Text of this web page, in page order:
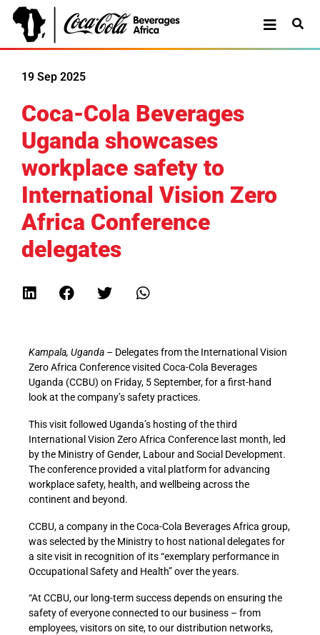
19 Sep 2025
Coca-Cola Beverages
Uganda showcases
workplace safety to
International Vision Zero
Africa Conference
delegates
Kampala, Uganda – Delegates from the International Vision
Zero Africa Conference visited Coca-Cola Beverages
Uganda (CCBU) on Friday, 5 September, for a first-hand
look at the company’s safety practices.
This visit followed Uganda’s hosting of the third
International Vision Zero Africa Conference last month, led
by the Ministry of Gender, Labour and Social Development.
The conference provided a vital platform for advancing
workplace safety, health, and wellbeing across the
continent and beyond.
CCBU, a company in the Coca-Cola Beverages Africa group,
was selected by the Ministry to host national delegates for
a site visit in recognition of its “exemplary performance in
Occupational Safety and Health” over the years.
“At CCBU, our long-term success depends on ensuring the
safety of everyone connected to our business – from
employees, visitors on site, to our distribution networks,